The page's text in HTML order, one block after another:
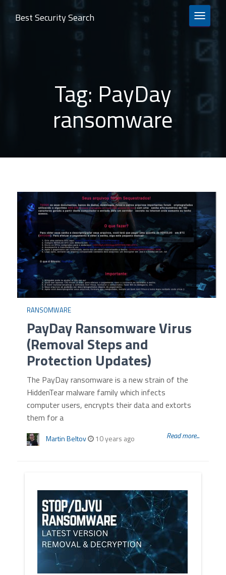
TOGGLE
Best Security Search
Tag: PayDay
ransomware
RANSOMWARE
PayDay Ransomware Virus
(Removal Steps and
Protection Updates)
The PayDay ransomware is a new strain of the
HiddenTear malware family which infects
computer users, encrypts their data and extorts
them for a
Martin Beltov 10 years ago Read more...